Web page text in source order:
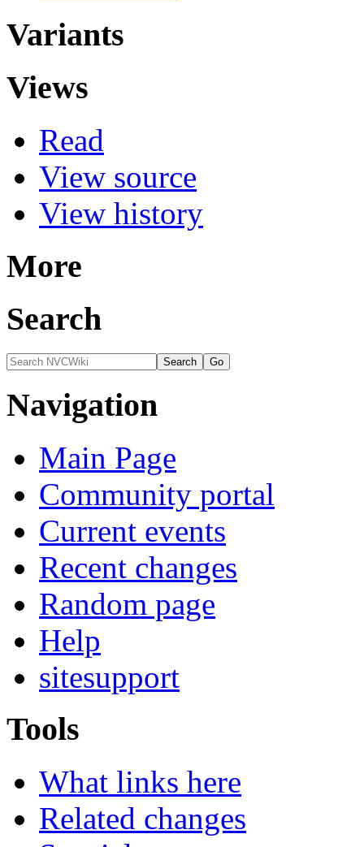
Variants
Views
Read
View source
View history
More
Search
Navigation
Main Page
Community portal
Current events
Recent changes
Random page
Help
sitesupport
Tools
What links here
Related changes